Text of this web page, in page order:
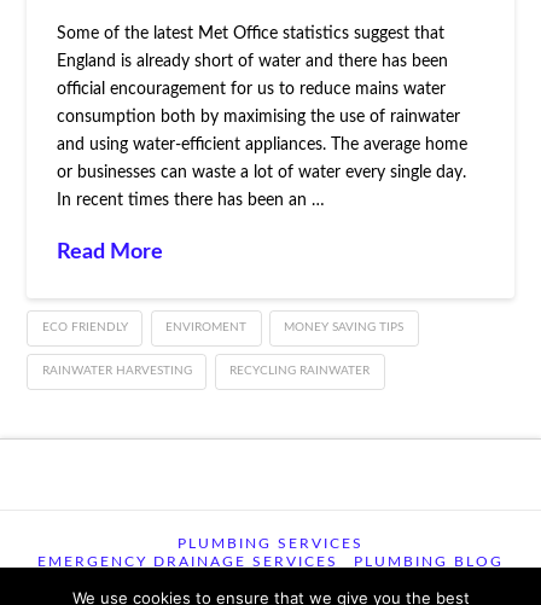
Some of the latest Met Office statistics suggest that
England is already short of water and there has been
official encouragement for us to reduce mains water
consumption both by maximising the use of rainwater
and using water-efficient appliances. The average home
or businesses can waste a lot of water every single day.
In recent times there has been an …
Read More
ECO FRIENDLY ENVIROMENT MONEY SAVING TIPS
RAINWATER HARVESTING RECYCLING RAINWATER
PLUMBING SERVICES
EMERGENCY DRAINAGE SERVICES
PLUMBING BLOG
TERMS & CONDITIONS
PRIVACY POLICY
We use cookies to ensure that we give you the best